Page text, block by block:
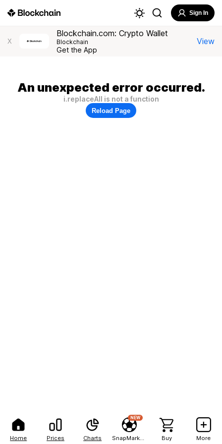
Home Prices Charts
NEW
Buy More
Sign In
X
Blockchain.com: Crypto Wallet
Blockchain
Get the App
View
An unexpected error occurred.
i.replaceAll is not a function
Reload Page